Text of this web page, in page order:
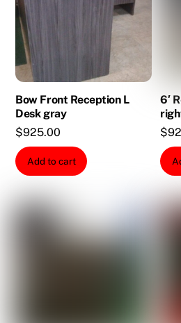
Bow Front Reception L
Desk gray
$925.00
Add to cart
6′
$